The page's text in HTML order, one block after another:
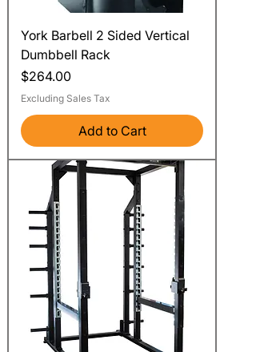
York Barbell 2 Sided Vertical
Dumbbell Rack
Price
$264.00
Excluding Sales Tax
Add to Cart